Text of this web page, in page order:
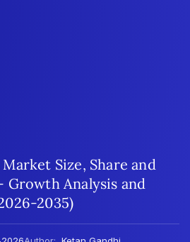
Size, Share and
Growth Analysis and
2035)